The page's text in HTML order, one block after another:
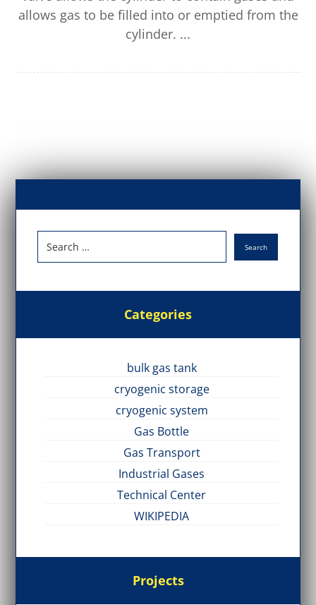
allows gas to be filled into or emptied from the
cylinder. ...
Categories
bulk gas tank
cryogenic storage
cryogenic system
Gas Bottle
Gas Transport
Industrial Gases
Technical Center
WIKIPEDIA
Projects